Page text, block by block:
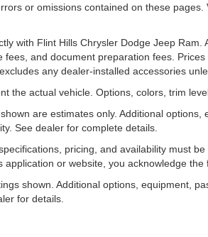
or omissions contained on these
with Flint Hills Chrysler Dodge Jeep
and document preparation fees.
any dealer-installed accessories
the actual vehicle. Options, colors, trim
are estimates only. Additional
See dealer for complete details.
pricing, and availability must
application or website, you acknowledge
shown. Additional options, equipment,
for details.